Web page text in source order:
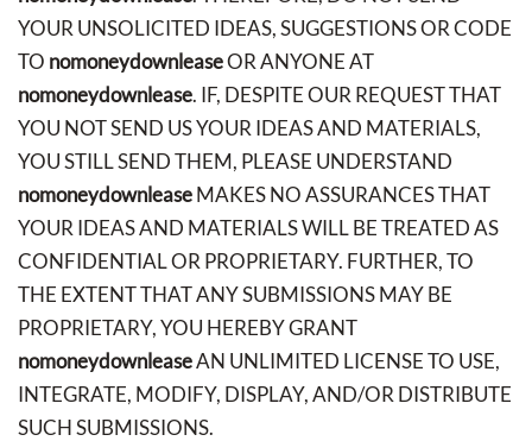
YOUR UNSOLICITED IDEAS, SUGGESTIONS OR CODE
TO nomoneydownleaseOR ANYONE AT
nomoneydownlease. IF, DESPITE OUR REQUEST THAT
YOU NOT SEND US YOUR IDEAS AND MATERIALS,
YOU STILL SEND THEM, PLEASE UNDERSTAND
nomoneydownleaseMAKES NO ASSURANCES THAT
YOUR IDEAS AND MATERIALS WILL BE TREATED AS
CONFIDENTIAL OR PROPRIETARY. FURTHER, TO
THE EXTENT THAT ANY SUBMISSIONS MAY BE
PROPRIETARY, YOU HEREBY GRANT
nomoneydownleaseAN UNLIMITED LICENSE TO USE,
INTEGRATE, MODIFY, DISPLAY, AND/OR DISTRIBUTE
SUCH SUBMISSIONS.